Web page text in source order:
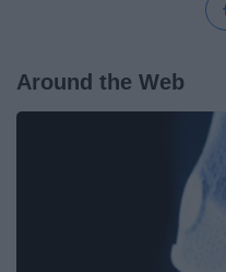
Around the Web